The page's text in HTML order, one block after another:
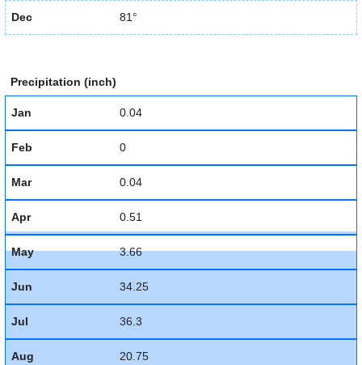
Dec 81°
Precipitation (inch)
Jan 0.04
Feb 0
Mar 0.04
Apr 0.51
May 3.66
Jun 34.25
Jul 36.3
Aug 20.75